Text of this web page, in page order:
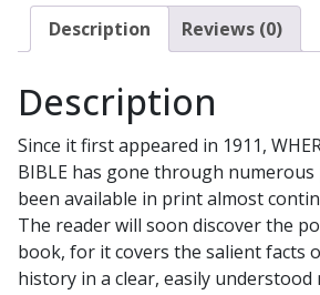
REV.
G.
quantity
Description Reviews (0)
Description
Since it first appeared in 1911,
BIBLE has gone through
been available in print almost
The reader will soon discover the
book, for it covers the salient facts
history in a clear, easily understood